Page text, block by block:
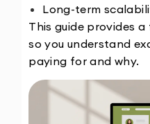
Long-term
This guide provides a
so you understand
paying for and why.